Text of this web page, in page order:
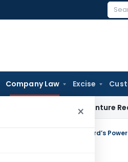
Company Law Excise
×
Debenture Redemption